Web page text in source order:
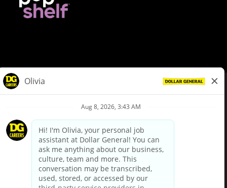
Privacy Policy
Your Privacy Choices
California Employee and Third Party Privacy Policy
Applicant Privacy Notice